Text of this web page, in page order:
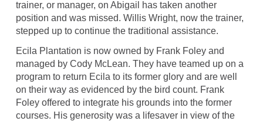
trainer, or manager, on Abigail has taken another
position and was missed. Willis Wright, now the trainer,
stepped up to continue the traditional assistance.
Ecila Plantation is now owned by Frank Foley and
managed by Cody McLean. They have teamed up on a
program to return Ecila to its former glory and are well
on their way as evidenced by the bird count. Frank
Foley offered to integrate his grounds into the former
courses. His generosity was a lifesaver in view of the